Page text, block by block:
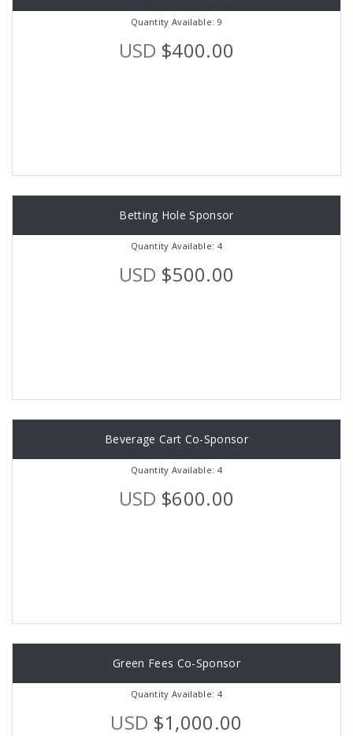
Quantity Available: 9
USD $400.00
Betting Hole Sponsor
Quantity Available: 4
USD $500.00
Beverage Cart Co-Sponsor
Quantity Available: 4
USD $600.00
Green Fees Co-Sponsor
Quantity Available: 4
USD $1,000.00